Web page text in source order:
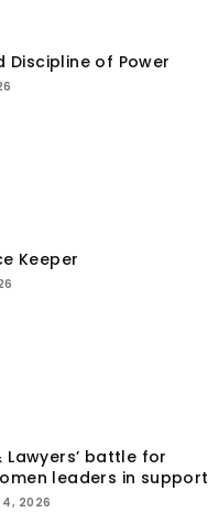
Discipline of Power
Keeper
Lawyers’ battle for
leaders in support
4, 2026